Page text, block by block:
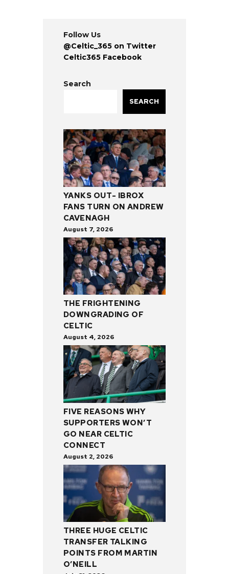
Follow Us
@Celtic_365 on Twitter
Celtic365 Facebook
Search
SEARCH
YANKS OUT- IBROX
FANS TURN ON ANDREW
CAVENAGH
August 7, 2026
THE FRIGHTENING
DOWNGRADING OF
CELTIC
August 4, 2026
FIVE REASONS WHY
SUPPORTERS WON’T
GO NEAR CELTIC
CONNECT
August 2, 2026
THREE HUGE CELTIC
TRANSFER TALKING
POINTS FROM MARTIN
O’NEILL